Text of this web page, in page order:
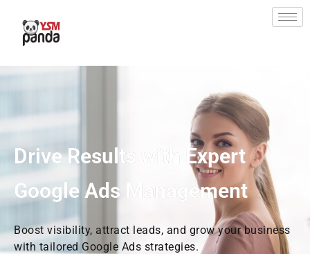
content
Drive Results with Expert
Google Ads Management
Boost visibility, attract leads, and grow your business
with tailored Google Ads strategies.